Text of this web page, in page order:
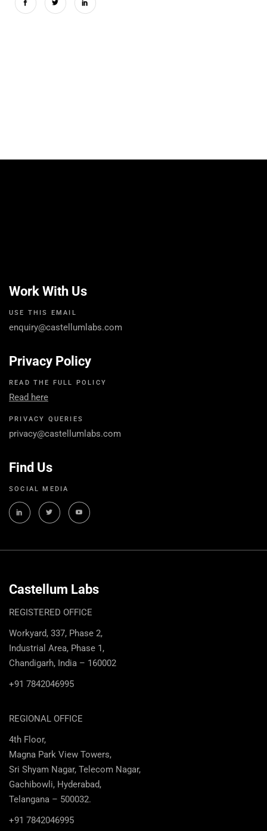
Work With Us
USE THIS EMAIL
enquiry@castellumlabs.com
Privacy Policy
READ THE FULL POLICY
Read here
PRIVACY QUERIES
privacy@castellumlabs.com
Find Us
SOCIAL MEDIA
Castellum Labs
REGISTERED OFFICE
Workyard, 337, Phase 2,
Industrial Area, Phase 1,
Chandigarh, India – 160002
+91 7842046995
REGIONAL OFFICE
4th Floor,
Magna Park View Towers,
Sri Shyam Nagar, Telecom Nagar,
Gachibowli, Hyderabad,
Telangana – 500032.
+91 7842046995